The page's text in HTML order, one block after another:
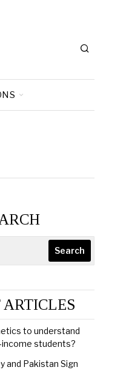
Search
to understand
students?
and Pakistan Sign